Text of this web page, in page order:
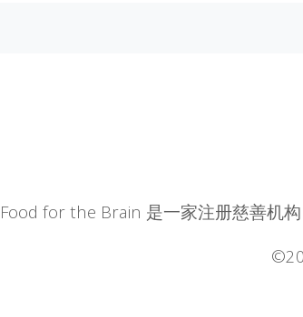
Food for the Brain 是一家注册慈善机